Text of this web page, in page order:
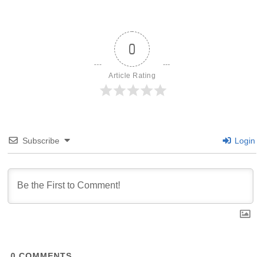
0
Article Rating
Subscribe Login